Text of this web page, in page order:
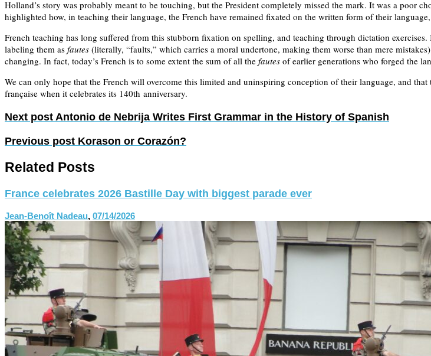
Holland’s story was probably meant to be touching, but the President completely missed the mark. It was a poor
highlighted how, in teaching their language, the French have remained fixated on the written form of their
French teaching has long suffered from this stubborn fixation on spelling, and teaching through dictation
labeling them as fautes (literally, “faults,” which carries a moral undertone, making them worse than mere
changing. In fact, today’s French is to some extent the sum of all the fautes of earlier generations who forged the
We can only hope that the French will overcome this limited and uninspiring conception of their language, and
française when it celebrates its 140th anniversary.
Next post Antonio de Nebrija Writes First Grammar in the History of Spanish
Previous post Korason or Corazón?
Related Posts
France celebrates 2026 Bastille Day with biggest parade ever
Jean-Benoît Nadeau, 07/14/2026